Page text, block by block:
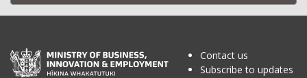
Contact us
Subscribe to updates